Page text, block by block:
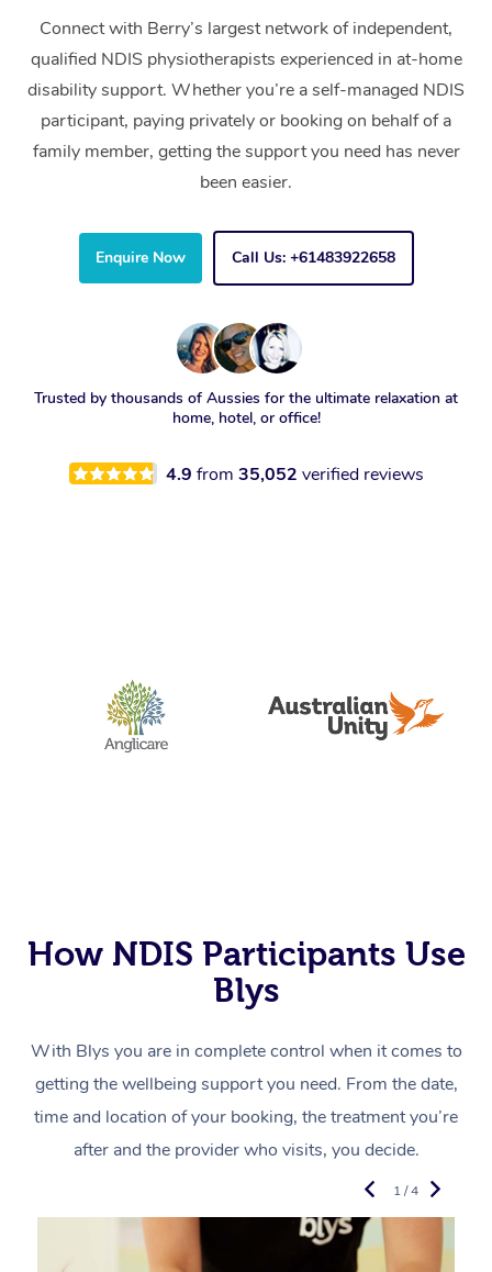
Connect with Berry’s largest network of independent,
qualified NDIS physiotherapists experienced in at-home
disability support. Whether you’re a self-managed NDIS
participant, paying privately or booking on behalf of a
family member, getting the support you need has never
been easier.
Enquire Now Call Us: +61483922658
Trusted by thousands of Aussies for the ultimate relaxation at
home, hotel, or office!
4.9 from 35,052 verified reviews
How NDIS Participants Use
Blys
With Blys you are in complete control when it comes to
getting the wellbeing support you need. From the date,
time and location of your booking, the treatment you’re
after and the provider who visits, you decide.
1 / 4